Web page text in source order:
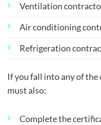
Ventilation
Air conditioning
Refrigeration
If you fall into any of the
must also:
Complete the